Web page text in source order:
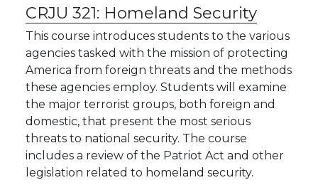
CRJU 321: Homeland Security
This course introduces students to the various
agencies tasked with the mission of protecting
America from foreign threats and the methods
these agencies employ. Students will examine
the major terrorist groups, both foreign and
domestic, that present the most serious
threats to national security. The course
includes a review of the Patriot Act and other
legislation related to homeland security.